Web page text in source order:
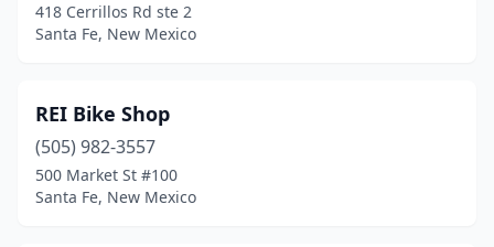
418 Cerrillos Rd ste 2
Santa Fe, New Mexico
REI Bike Shop
(505) 982-3557
500 Market St #100
Santa Fe, New Mexico